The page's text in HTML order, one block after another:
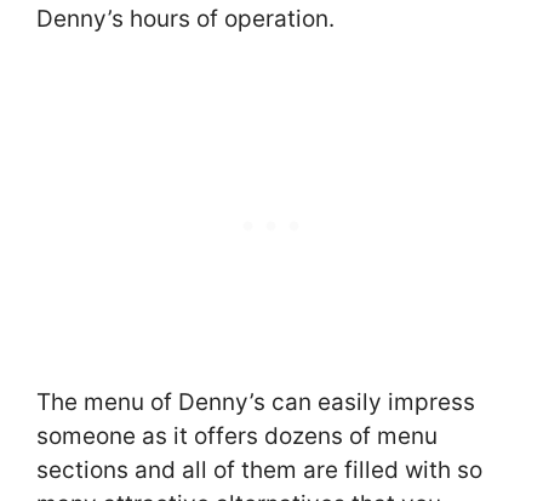
Denny’s hours of operation.
The menu of Denny’s can easily impress
someone as it offers dozens of menu
sections and all of them are filled with so